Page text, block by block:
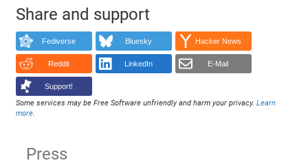
Share and support
Fediverse Bluesky Hacker News
Reddit LinkedIn E-Mail
Support!
Some services may be Free Software unfriendly and harm your privacy.Learn
more.
Press